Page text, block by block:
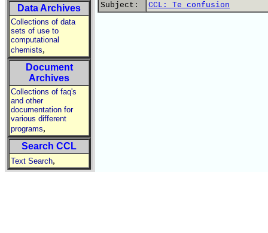
Data Archives
Collections of data
sets of use to
computational
chemists,
Document
Archives
Collections of faq's
and other
documentation for
various different
programs,
Search CCL
Text Search,
Subject:
CCL: Te confusion